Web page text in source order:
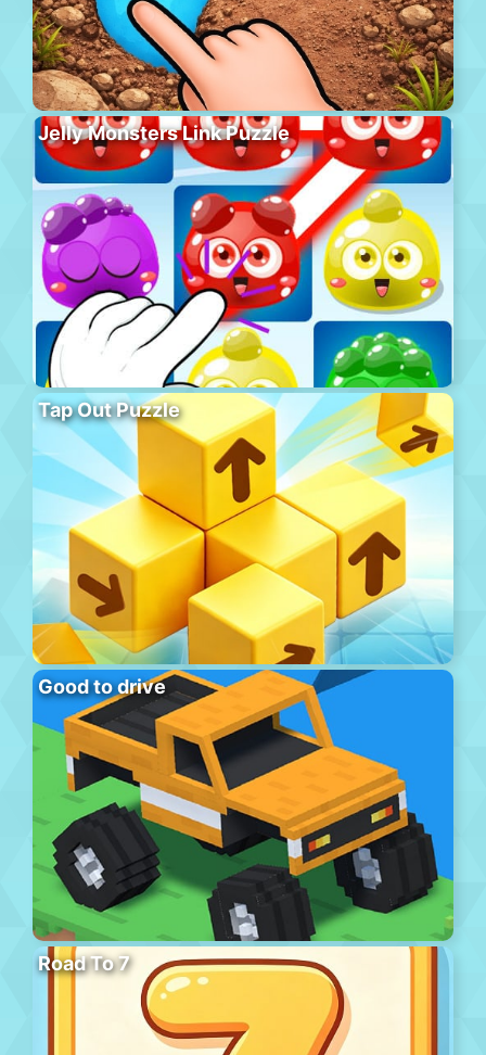
Jelly Monsters Link Puzzle
Tap Out Puzzle
Good to drive
Road To 7